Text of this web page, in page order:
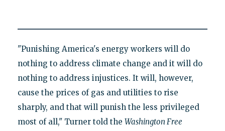
"Punishing America's energy workers will do
nothing to address climate change and it will do
nothing to address injustices. It will, however,
cause the prices of gas and utilities to rise
sharply, and that will punish the less privileged
most of all," Turner told the Washington Free